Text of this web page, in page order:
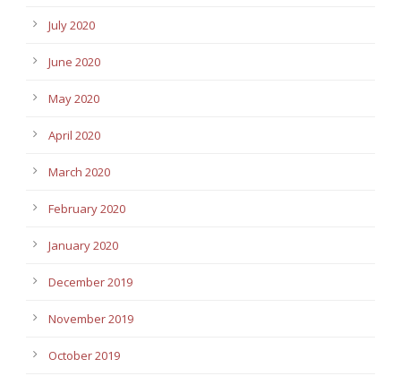
July 2020
June 2020
May 2020
April 2020
March 2020
February 2020
January 2020
December 2019
November 2019
October 2019